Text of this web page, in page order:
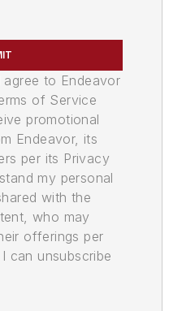
to Endeavor
of Service
promotional
Endeavor, its
per its Privacy
my personal
with the
who may
offerings per
can unsubscribe